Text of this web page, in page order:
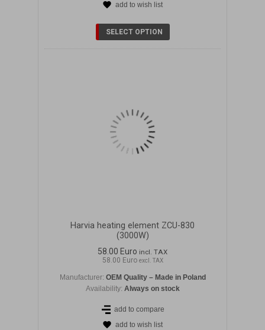
add to wish list
SELECT OPTION
Harvia heating element ZCU-830
(3000W)
58.00 Euro incl. TAX
58.00 Euro excl. TAX
Manufacturer: OEM Quality – Made in Poland
Availability: Always on stock
add to compare
add to wish list